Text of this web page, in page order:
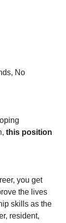
No
this position
you get
the lives
skills as the
resident,